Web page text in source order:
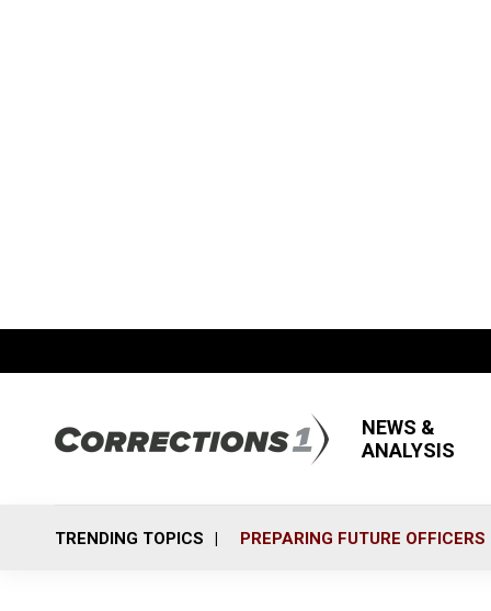
NEWS &
ANALYSIS
TRENDING TOPICS PREPARING FUTURE OFFICERS